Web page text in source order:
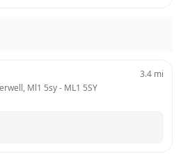
Ml1 5sy - ML1 5SY
3.4 mi